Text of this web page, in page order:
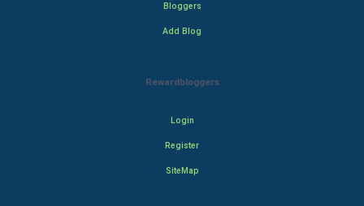
Bloggers
Add Blog
Rewardbloggers
Login
Register
SiteMap